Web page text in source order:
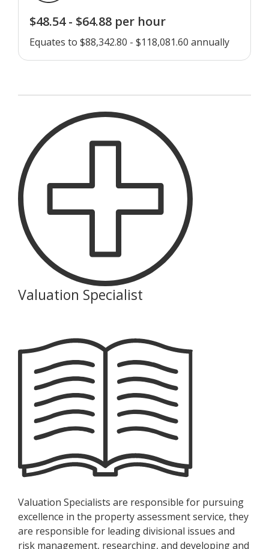
$48.54 - $64.88 per hour
Equates to $88,342.80 - $118,081.60 annually
Valuation Specialist
Valuation Specialists are responsible for pursuing
excellence in the property assessment service, they
are responsible for leading divisional issues and
risk management, researching, and developing and